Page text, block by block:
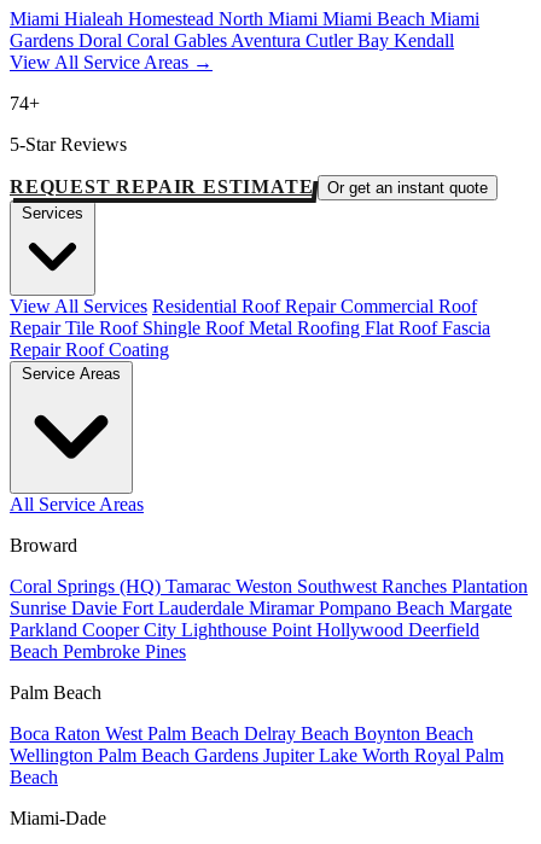
Miami Hialeah Homestead North Miami Miami Beach Miami
Gardens Doral Coral Gables Aventura Cutler Bay Kendall
View All Service Areas →
74+
5-Star Reviews
REQUEST REPAIR ESTIMATE
Or get an instant quote
View All Services Residential Roof RepairCommercial Roof
RepairTile Roof Shingle RoofMetal Roofing Flat RoofFascia
RepairRoof Coating
All Service Areas
Broward
Coral Springs (HQ) Tamarac Weston Southwest Ranches Plantation
Sunrise Davie Fort Lauderdale MiramarPompano Beach Margate
Parkland Cooper City Lighthouse Point Hollywood Deerfield
Beach Pembroke Pines
Palm Beach
Boca Raton West Palm Beach Delray Beach Boynton Beach
Wellington Palm Beach Gardens JupiterLake Worth Royal Palm
Beach
Miami-Dade